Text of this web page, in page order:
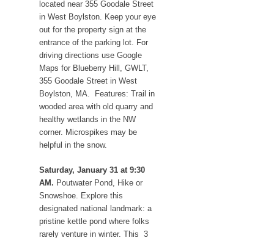
located near 355 Goodale Street
in West Boylston. Keep your eye
out for the property sign at the
entrance of the parking lot. For
driving directions use Google
Maps for Blueberry Hill, GWLT,
355 Goodale Street in West
Boylston, MA. Features: Trail in
wooded area with old quarry and
healthy wetlands in the NW
corner. Microspikes may be
helpful in the snow.
Saturday, January 31 at 9:30
AM. Poutwater Pond, Hike or
Snowshoe. Explore this
designated national landmark: a
pristine kettle pond where folks
rarely venture in winter. This 3